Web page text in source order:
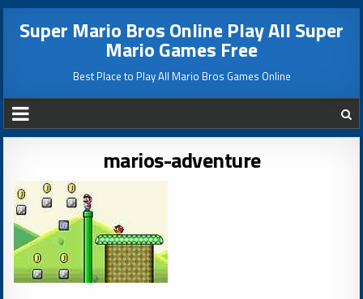
Super Mario Bros Online Play All Super
Mario Games Free
Best Place to Play All Mario Bros Games Online
marios-adventure